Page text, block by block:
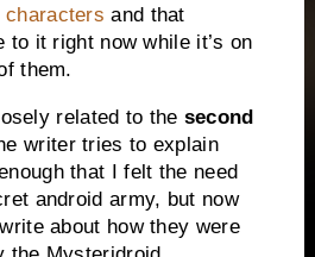
characters and that
to it right now while it’s on
them.
related to the second
writer tries to explain
that I felt the need
android army, but now
about how they were